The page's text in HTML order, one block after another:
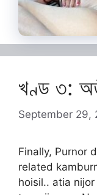
খণ্ড ৩:
September 29,
Finally, Purnor
related
hoisil.. atia